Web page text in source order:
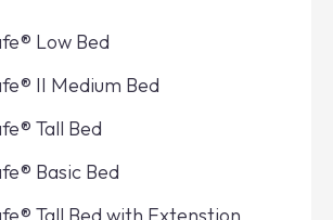
Low Bed
II Medium Bed
Tall Bed
Basic Bed
Tall Bed with Extenstion